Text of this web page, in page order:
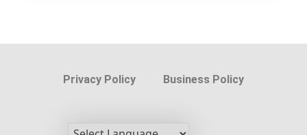
Privacy Policy Business Policy